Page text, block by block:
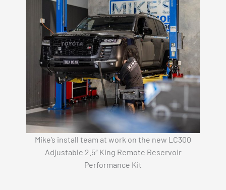
Mike’s install team at work on the new LC300
Adjustable 2.5″ King Remote Reservoir
Performance Kit